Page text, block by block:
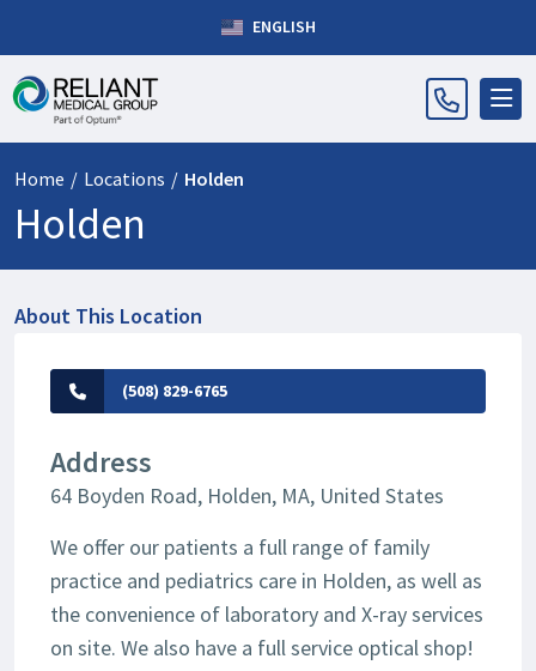
ENGLISH
Home / Locations / Holden
Holden
About This Location
(508) 829-6765
Address
64 Boyden Road, Holden, MA, United States
We offer our patients a full range of family
practice and pediatrics care in Holden, as well as
the convenience of laboratory and X-ray services
on site. We also have a full service optical shop!